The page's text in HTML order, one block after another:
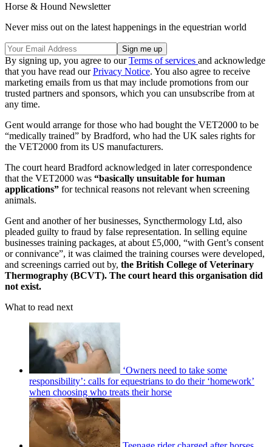
Horse & Hound Newsletter
Never miss out on the latest happenings in the equestrian world
By signing up, you agree to ourTerms of services and acknowledge
that you have read ourPrivacy Notice. You also agree to receive
marketing emails from us that may include promotions from our
trusted partners and sponsors, which you can unsubscribe from at
any time.
Gent would arrange for those who had bought the VET2000 to be
“medically trained” by Bradford, who had the UK sales rights for
the VET2000 from its US manufacturers.
The court heard Bradford acknowledged in later correspondence
that the VET2000 was “basically unsuitable for human
applications” for technical reasons not relevant when screening
animals.
Gent and another of her businesses, Syncthermology Ltd, also
pleaded guilty to fraud by false representation. In selling equine
businesses training packages, at about £5,000, “with Gent’s consent
or connivance”, it was claimed the training courses were developed,
and screenings carried out by, the British College of Veterinary
Thermography (BCVT). The court heard this organisation did
not exist.
What to read next
‘Owners need to take some
responsibility’: calls for equestrians to do their ‘homework’
when choosing who treats their horse